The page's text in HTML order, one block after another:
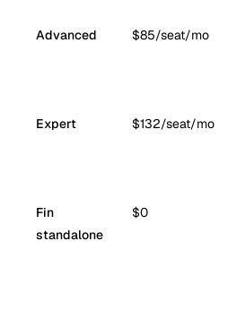
Advanced $85/seat/mo
Expert $132/seat/mo
Fin
standalone
$0